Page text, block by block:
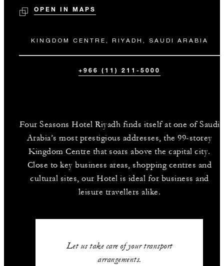
OPEN IN MAPS
KINGDOM CENTRE, RIYADH, SAUDI ARABIA
+966 (11) 211-5000
Four Seasons Hotel Riyadh finds itself at one of Saudi
Arabia’s most prestigious addresses, the 99-storey
Kingdom Centre that soars above the capital city.
Close to key business areas, shopping centres and
cultural sites, our Hotel is ideal for business and
leisure travellers alike.
Let us take care of your transport
arrangements.